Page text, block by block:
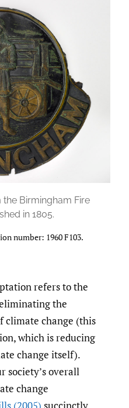
Birmingham Fire
in 1805.
number: 1960 F103.
refers to the
the
climate change (this
which is reducing
change itself).
society’s overall
change